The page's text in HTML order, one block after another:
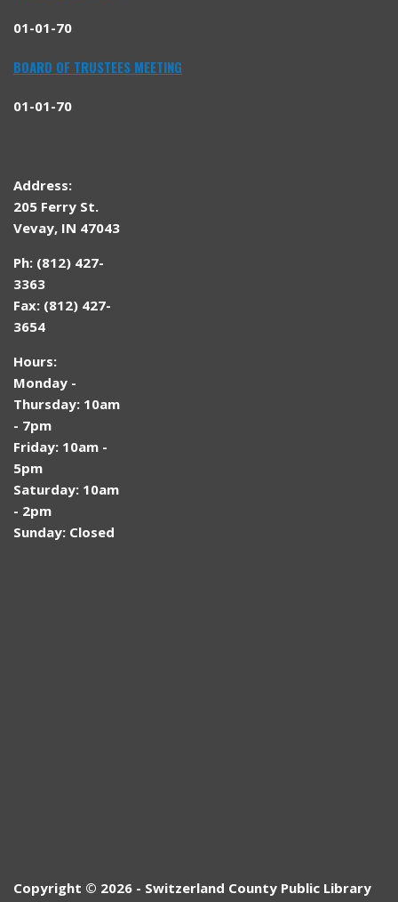
01-01-70
BOARD OF TRUSTEES MEETING
01-01-70
Address:
205 Ferry St.
Vevay, IN 47043
Ph: (812) 427-
3363
Fax: (812) 427-
3654
Hours:
Monday -
Thursday: 10am
- 7pm
Friday: 10am -
5pm
Saturday: 10am
- 2pm
Sunday: Closed
Copyright © 2026 - Switzerland County Public Library